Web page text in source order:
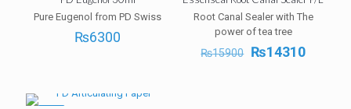
Pure Eugenol from PD Swiss
₨6300
Root Canal Sealer with The
power of tea tree
₨15900 Original
₨14310